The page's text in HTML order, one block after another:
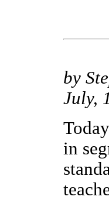
by
July,
in